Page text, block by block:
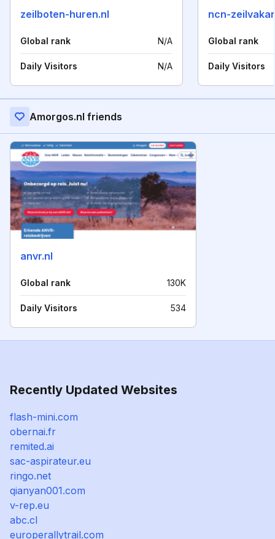
zeilboten-huren.nl
Global rank N/A
Daily Visitors N/A
ncn-
Global rank
Daily Visitors
Amorgos.nl friends
anvr.nl
Global rank 130K
Daily Visitors 534
Recently Updated Websites
flash-mini.com
obernai.fr
remited.ai
sac-aspirateur.eu
ringo.net
qianyan001.com
v-rep.eu
abc.cl
europerallytrail.com